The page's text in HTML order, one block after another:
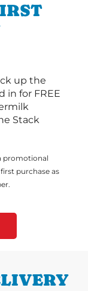
up the
in for FREE
Stack
promotional
purchase as